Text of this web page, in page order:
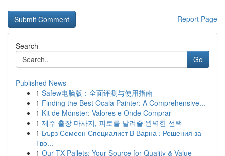
Report Page
Search
Go
Published News
1 Safew电脑版：全面评测与使用指南
1 Finding the Best Ocala Painter: A Comprehensive...
1 Kit de Monster: Valores e Onde Comprar
1 제주 출장 마사지, 피로를 날려줄 완벽한 선택
1 Бърз Семеен Специалист В Варна : Решения за
Тво...
1 Our TX Pallets: Your Source for Quality & Value